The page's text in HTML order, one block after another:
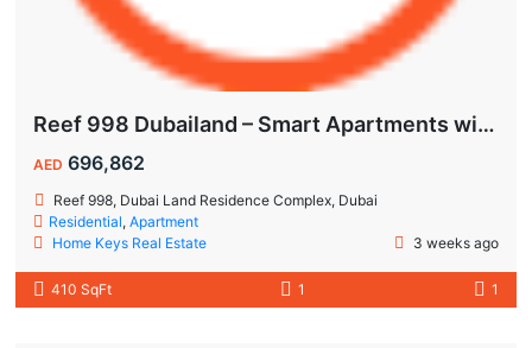
Reef 998 Dubailand – Smart Apartments with Air-Conditioned Balconies
AED 696,862
Reef 998, Dubai Land Residence Complex, Dubai
Residential,Apartment
Home Keys Real Estate
3 weeks ago
410 SqFt 1 1